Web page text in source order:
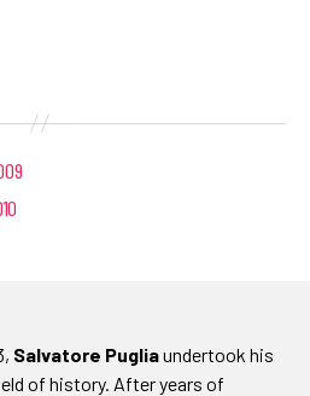
Salvatore Pugliaundertook his
of history. After years of